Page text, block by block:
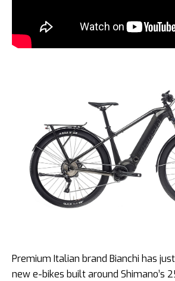
Premium Italian brand Bianchi has
new e-bikes built around Shimano’s